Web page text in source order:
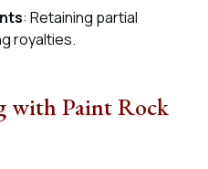
: Retaining partial
royalties.
with Paint Rock